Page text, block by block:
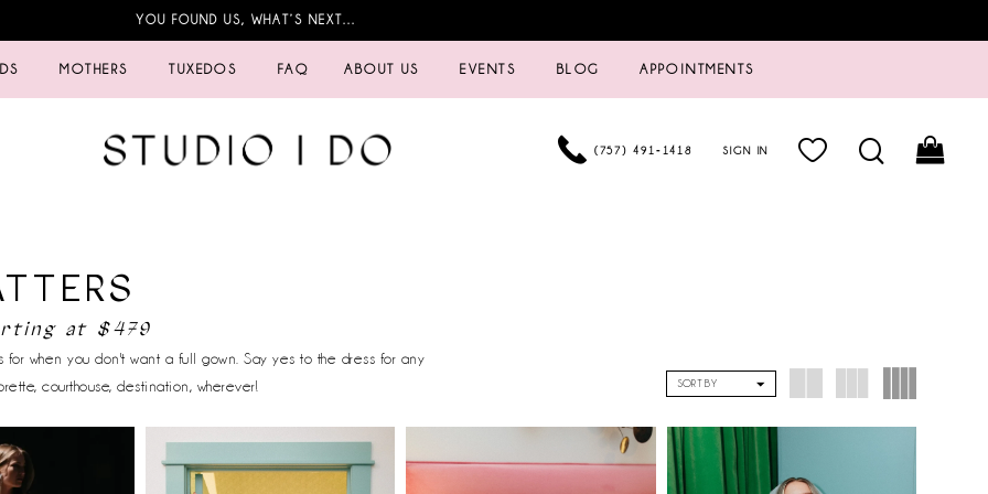
YOU FOUND US, WHAT’S NEXT…
MOTHERS TUXEDOS FAQ ABOUT US EVENTS BLOG APPOINTMENTS
(757) 491‑1418 SIGN IN
at $479
for when you don't want a full gown. Say yes to the dress for any
courthouse, destination, wherever!
SORT BY